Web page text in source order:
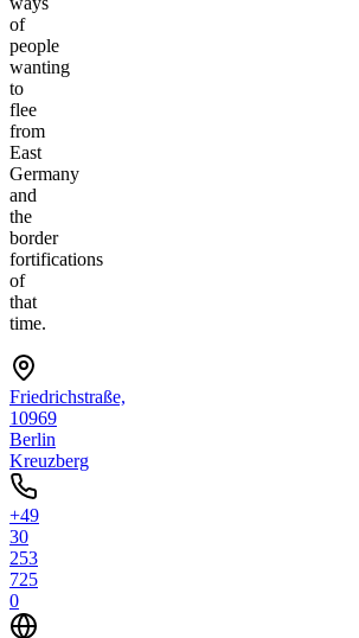
of
people
wanting
to
flee
from
East
Germany
and
the
border
fortifications
of
that
time.
Friedrichstraße,
10969
Berlin
Kreuzberg
+49
30
253
725
0